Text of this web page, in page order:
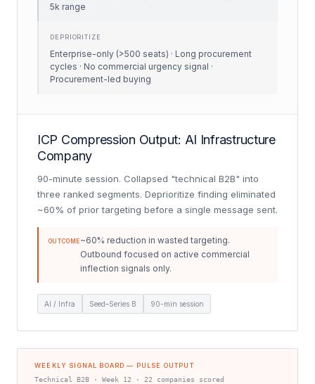
5k range
DEPRIORITIZE
Enterprise-only (>500 seats) · Long procurement
cycles · No commercial urgency signal ·
Procurement-led buying
ICP Compression Output: AI Infrastructure
Company
90-minute session. Collapsed "technical B2B" into
three ranked segments. Deprioritize finding eliminated
~60% of prior targeting before a single message sent.
OUTCOME ~60% reduction in wasted targeting.
Outbound focused on active commercial
inflection signals only.
AI / Infra Seed–Series B 90-min session
WEEKLY SIGNAL BOARD — PULSE OUTPUT
Technical B2B · Week 12 · 22 companies scored